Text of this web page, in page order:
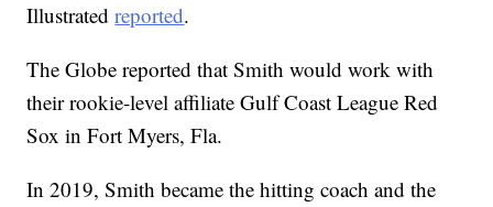
Illustratedreported.
The Globe reported that Smith would work with
their rookie-level affiliate Gulf Coast League Red
Sox in Fort Myers, Fla.
In 2019, Smith became the hitting coach and the